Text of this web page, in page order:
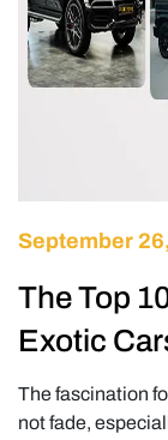
September
The Top
Exotic
The fascination
not fade,